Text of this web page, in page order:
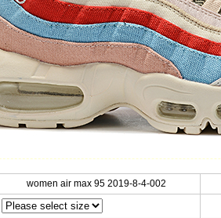
women air max 95 2019-8-4-002